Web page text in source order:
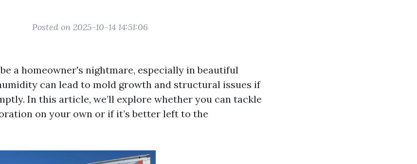
Posted on 2025-10-14 14:51:06
a homeowner's nightmare, especially in beautiful
can lead to mold growth and structural issues if
In this article, we’ll explore whether you can tackle
on your own or if it’s better left to the